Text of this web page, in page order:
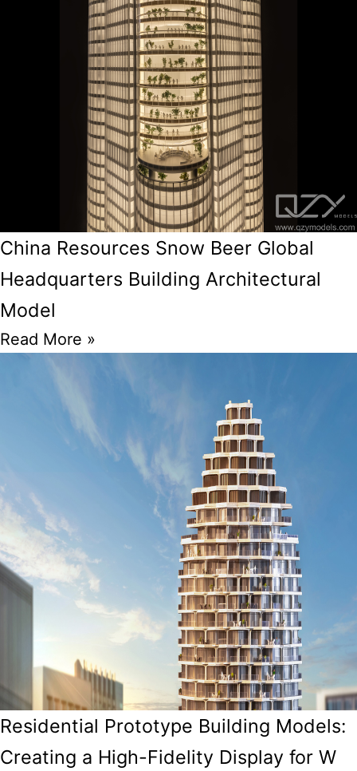
China Resources Snow Beer Global
Headquarters Building Architectural
Model
Read More »
Residential Prototype Building Models:
Creating a High-Fidelity Display for W